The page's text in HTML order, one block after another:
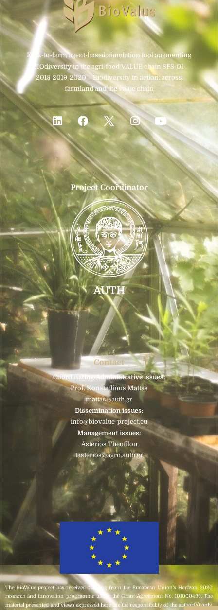
Fork-to-farm agent-based simulation tool augmenting
BIOdiversity in the agri-food VALUE chain SFS-01-
2018-2019-2020 – Biodiversity in action: across
farmland and the value chain
Project Coordinator
AUTH
Contact
Coordinating/Administrative issues:
Prof. Konstadinos Mattas
mattas@auth.gr
Dissemination issues:
info@biovalue-project.eu
Management issues:
Asterios Theofilou
tasterios@agro.auth.gr
The BioValue project has received funding from the European Union’s Horizon 2020
research and innovation programme under the Grant Agreement No. 101000499. The
material presented and views expressed here are the responsibility of the author(s) only.